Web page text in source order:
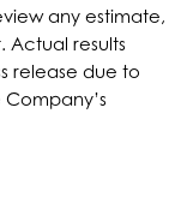
any estimate,
results
release due to